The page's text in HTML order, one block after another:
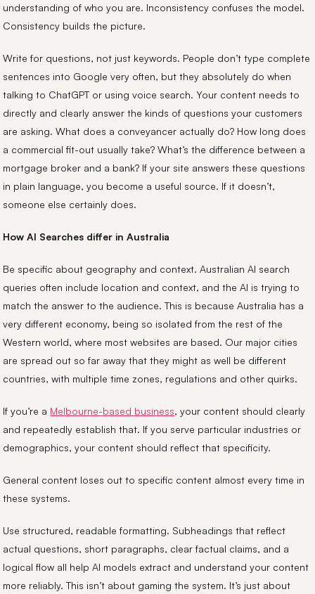
understanding of who you are. Inconsistency confuses the model.
Consistency builds the picture.
Write for questions, not just keywords. People don’t type complete
sentences into Google very often, but they absolutely do when
talking to ChatGPT or using voice search. Your content needs to
directly and clearly answer the kinds of questions your customers
are asking. What does a conveyancer actually do? How long does
a commercial fit-out usually take? What’s the difference between a
mortgage broker and a bank? If your site answers these questions
in plain language, you become a useful source. If it doesn’t,
someone else certainly does.
How AI Searches differ in Australia
Be specific about geography and context. Australian AI search
queries often include location and context, and the AI is trying to
match the answer to the audience. This is because Australia has a
very different economy, being so isolated from the rest of the
Western world, where most websites are based. Our major cities
are spread out so far away that they might as well be different
countries, with multiple time zones, regulations and other quirks.
If you’re a Melbourne-based business, your content should clearly
and repeatedly establish that. If you serve particular industries or
demographics, your content should reflect that specificity.
General content loses out to specific content almost every time in
these systems.
Use structured, readable formatting. Subheadings that reflect
actual questions, short paragraphs, clear factual claims, and a
logical flow all help AI models extract and understand your content
more reliably. This isn’t about gaming the system. It’s just about